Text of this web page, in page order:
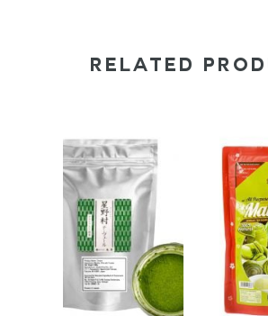
RELATED